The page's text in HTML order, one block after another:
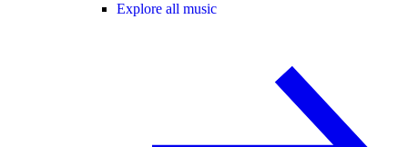
Explore all music